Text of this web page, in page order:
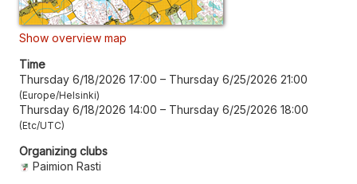
Show overview map
Time
Thursday 6/18/2026 17:00 – Thursday 6/25/2026 21:00
Europe/Helsinki
Thursday 6/18/2026 14:00 – Thursday 6/25/2026 18:00
Etc/UTC
Organizing clubs
Paimion Rasti